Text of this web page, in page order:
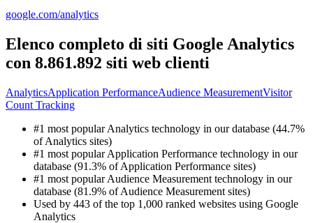
google.com/analytics
Elenco completo di siti Google Analytics
con 8.861.892 siti web clienti
AnalyticsApplication PerformanceAudience MeasurementVisitor
Count Tracking
#1 most popular Analytics technology in our database (44.7%
of Analytics sites)
#1 most popular Application Performance technology in our
database (91.3% of Application Performance sites)
#1 most popular Audience Measurement technology in our
database (81.9% of Audience Measurement sites)
Used by 443 of the top 1,000 ranked websites using Google
Analytics